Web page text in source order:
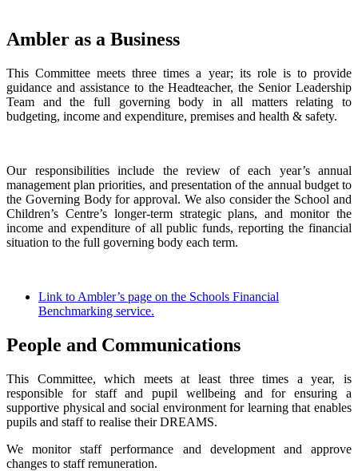
Ambler as a Business
This Committee meets three times a year; its role is to provide
guidance and assistance to the Headteacher, the Senior Leadership
Team and the full governing body in all matters relating to
budgeting, income and expenditure, premises and health & safety.
Our responsibilities include the review of each year’s annual
management plan priorities, and presentation of the annual budget to
the Governing Body for approval. We also consider the School and
Children’s Centre’s longer-term strategic plans, and monitor the
income and expenditure of all public funds, reporting the financial
situation to the full governing body each term.
Link to Ambler’s page on the Schools Financial
Benchmarking service.
People and Communications
This Committee, which meets at least three times a year, is
responsible for staff and pupil wellbeing and for ensuring a
supportive physical and social environment for learning that enables
pupils and staff to realise their DREAMS.
We monitor staff performance and development and approve
changes to staff remuneration.